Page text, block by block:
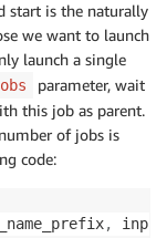
left off..."
all_jobs
jobs =
. count
to complete =
start is the naturally
we want to launch
launch a single
parameter, wait
this job as parent.
of jobs is
code:
,